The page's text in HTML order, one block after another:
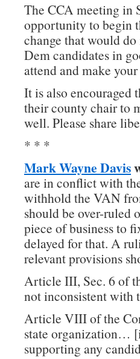
The CCA meeting in
opportunity to begin
change that would
Dem candidates in
attend and make
It is also encouraged
their county chair to
well. Please share
* * *
Mark Wayne Davis
are in conflict with
withhold the VAN
should be over-ruled
piece of business to
delayed for that. A
relevant provisions
Article III, Sec. 6 of
not inconsistent with
Article VIII of the
state organization…
supporting any